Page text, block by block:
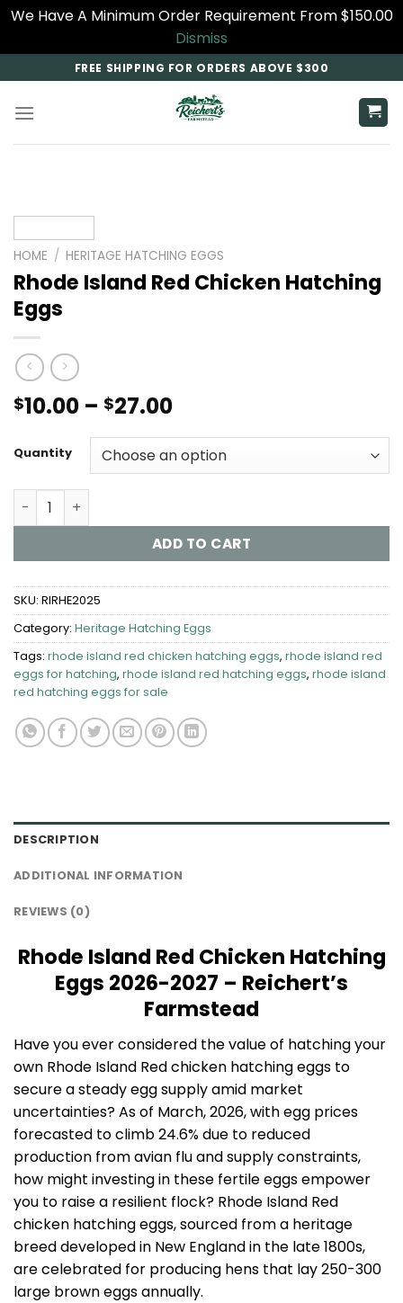
We Have A Minimum Order Requirement From $150.00
Dismiss
to
content
FREE SHIPPING FOR ORDERS ABOVE $300
HOME / HERITAGE HATCHING EGGS
Rhode Island Red Chicken Hatching
Eggs
$10.00 – $27.00Price
$10.00
through
Quantity
Rhode Island Red Chicken Hatching Eggs quantity
ADD TO CART
SKU: RIRHE2025
Category: Heritage Hatching Eggs
Tags: rhode island red chicken hatching eggs, rhode island red
eggs for hatching, rhode island red hatching eggs, rhode island
red hatching eggs for sale​
DESCRIPTION
ADDITIONAL INFORMATION
REVIEWS (0)
Rhode Island Red Chicken Hatching
Eggs 2026-2027 – Reichert’s
Farmstead
Have you ever considered the value of hatching your
own Rhode Island Red chicken hatching eggs to
secure a steady egg supply amid market
uncertainties? As of March, 2026, with egg prices
forecasted to climb 24.6% due to reduced
production from avian flu and supply constraints,
how might investing in these fertile eggs empower
you to raise a resilient flock? Rhode Island Red
chicken hatching eggs, sourced from a heritage
breed developed in New England in the late 1800s,
are celebrated for producing hens that lay 250-300
large brown eggs annually.